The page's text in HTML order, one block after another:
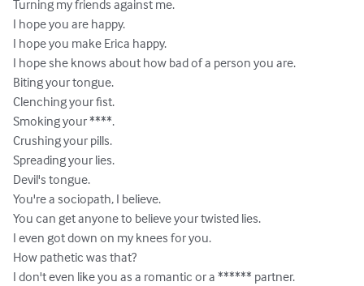
Turning my friends against me.
I hope you are happy.
I hope you make Erica happy.
I hope she knows about how bad of a person you are.
Biting your tongue.
Clenching your fist.
Smoking your ****.
Crushing your pills.
Spreading your lies.
Devil's tongue.
You're a sociopath, I believe.
You can get anyone to believe your twisted lies.
I even got down on my knees for you.
How pathetic was that?
I don't even like you as a romantic or a ****** partner.